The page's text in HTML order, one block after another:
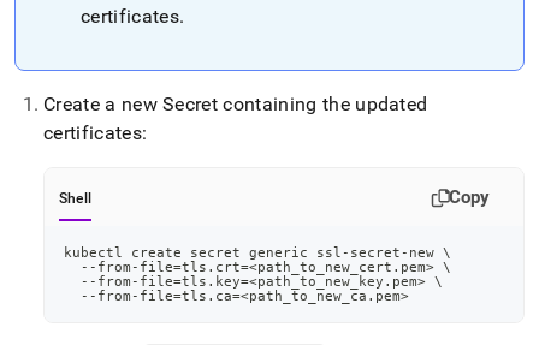
certificates.
Create a new Secret containing the updated
certificates:
Shell Copy
kubectl create secret generic ssl-secret-new \
  --from-file
=tls.crt=<path_to_new_cert.pem> \
  --from-file
=tls.key=<path_to_new_key.pem> \
  --from-file
=tls.ca=<path_to_new_ca.pem>